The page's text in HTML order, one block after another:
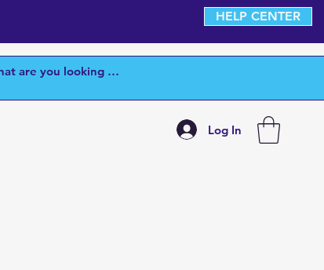
HELP CENTER
Log In